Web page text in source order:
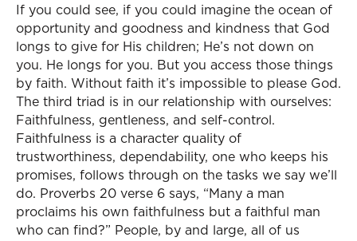
If you could see, if you could imagine the ocean of
opportunity and goodness and kindness that God
longs to give for His children; He’s not down on
you. He longs for you. But you access those things
by faith. Without faith it’s impossible to please God.
The third triad is in our relationship with ourselves:
Faithfulness, gentleness, and self-control.
Faithfulness is a character quality of
trustworthiness, dependability, one who keeps his
promises, follows through on the tasks we say we’ll
do. Proverbs 20 verse 6 says, “Many a man
proclaims his own faithfulness but a faithful man
who can find?” People, by and large, all of us